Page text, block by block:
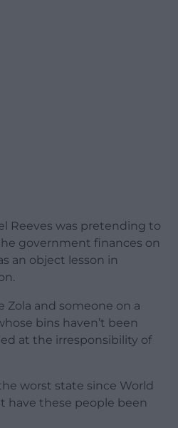
Reeves was pretending to
government finances on
an object lesson in
and someone on a
bins haven’t been
at the irresponsibility of
worst state since World
have these people been